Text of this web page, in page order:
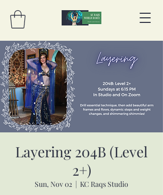
Layering 204B (Level
2+)
Sun, Nov 02
  |
KC Raqs Studio